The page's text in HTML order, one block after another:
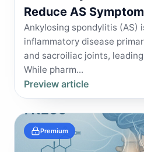
Reduce AS
Ankylosing spondylitis (AS)
inflammatory disease
and sacroiliac joints,
While pharm...
Preview article
Premium